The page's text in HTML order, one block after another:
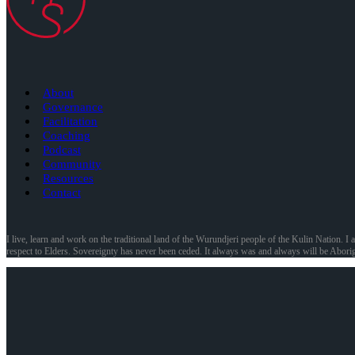
About
Governance
Facilitation
Coaching
Podcast
Community
Resources
Contact
I live, learn and work on the traditional land of the Wurundjeri people of the Kulin Nation.
respect to Elders. Sovereignty has never been ceded. It always was and always will be